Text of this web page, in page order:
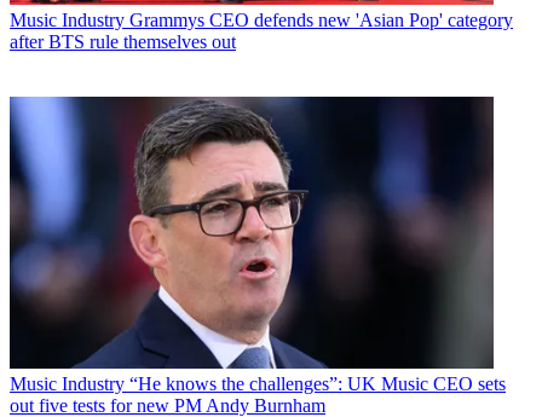
Music Industry Grammys CEO defends new 'Asian Pop' category
after BTS rule themselves out
Music Industry “He knows the challenges”: UK Music CEO sets
out five tests for new PM Andy Burnham